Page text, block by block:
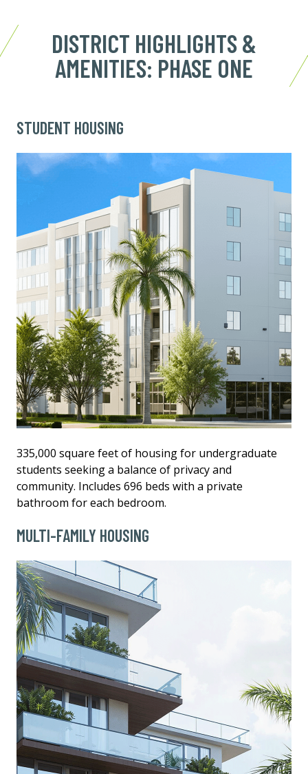
DISTRICT HIGHLIGHTS &
AMENITIES: PHASE ONE
STUDENT HOUSING
335,000 square feet of housing for undergraduate
students seeking a balance of privacy and
community. Includes 696 beds with a private
bathroom for each bedroom.
MULTI-FAMILY HOUSING